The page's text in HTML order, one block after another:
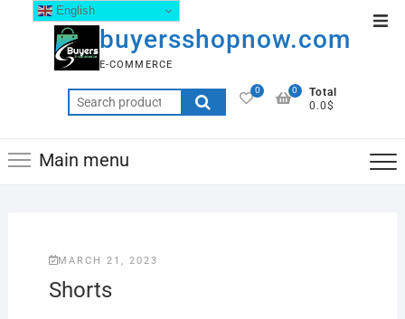
buyersshopnow.com
E-COMMERCE
0
Total
0.0$
0
Main menu
MARCH 21, 2023
Shorts
English